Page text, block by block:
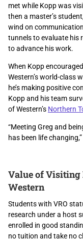
met while Kopp was
then a master’s
wind on
tunnels to evaluate his
to advance his work.
When Kopp
Western’s world-class
he’s making positive
Kopp and his team
of Western’s Northern
“Meeting Greg and
has been life
Value of Visiting
Western
Students with VRO
research under a host
enrolled in good
no tuition and take no